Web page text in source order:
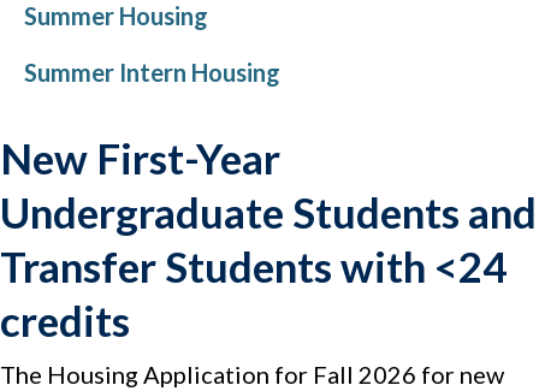
Summer Housing
Summer Intern Housing
New First-Year
Undergraduate Students and
Transfer Students with <24
credits
The Housing Application for Fall 2026 for new